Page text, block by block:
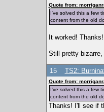
Quote from:
I've solved this a few
content from the old
It worked! Thanks!
Still pretty bizarre,
15 TS2:
Quote from:
I've solved this a few
content from the old
Thanks! I'll see if